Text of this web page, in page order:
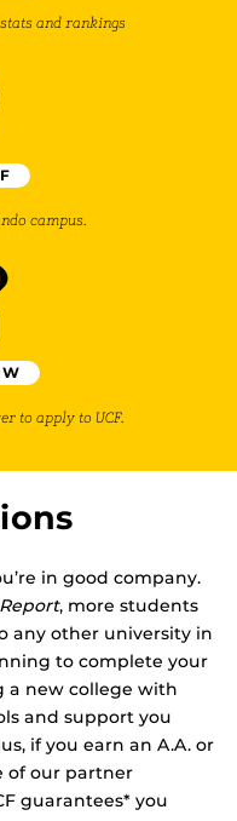
and rankings
campus.
to apply to UCF.
in good company.
, more students
any other university in
to complete your
a new college with
and support you
if you earn an A.A. or
of our partner
guarantees* you